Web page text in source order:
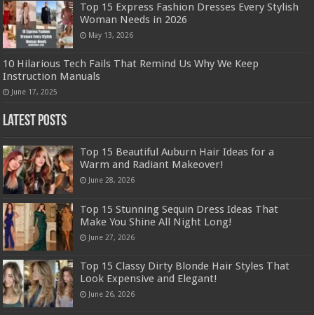
Top 15 Express Fashion Dresses Every Stylish
Woman Needs in 2026
May 13, 2026
10 Hilarious Tech Fails That Remind Us Why We Keep
Instruction Manuals
June 17, 2025
Latest Posts
Top 15 Beautiful Auburn Hair Ideas for a
Warm and Radiant Makeover!
June 28, 2026
Top 15 Stunning Sequin Dress Ideas That
Make You Shine All Night Long!
June 27, 2026
Top 15 Classy Dirty Blonde Hair Styles That
Look Expensive and Elegant!
June 26, 2026